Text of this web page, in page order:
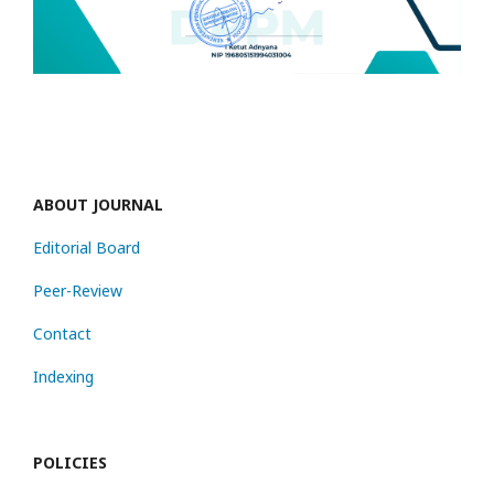
ABOUT JOURNAL
Editorial Board
Peer-Review
Contact
Indexing
POLICIES